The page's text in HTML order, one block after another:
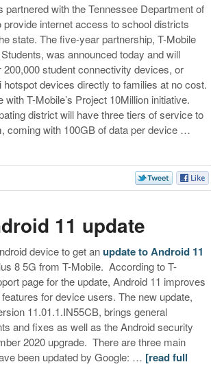
partnered with the Tennessee Department of
provide internet access to school districts
state. The five-year partnership, T-Mobile
was announced today and will
200,000 student connectivity devices, or
hotspot devices directly to families at no cost.
with T-Mobile’s Project 10Million initiative.
district will have three tiers of service to
coming with 100GB of data per device …
11 update
device to get anupdate to Android 11
8 5G from T-Mobile. According to T-
page for the update, Android 11 improves
for device users. The new update,
11.01.1.IN55CB, brings general
and fixes as well as the Android security
2020 upgrade. There are three main
been updated by Google: … [read full